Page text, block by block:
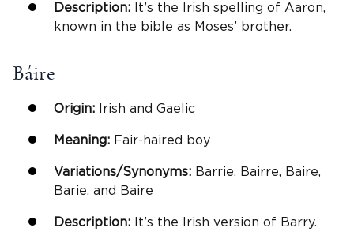
Description: It’s the Irish spelling of Aaron,
known in the bible as Moses’ brother.
Báire
Origin: Irish and Gaelic
Meaning: Fair-haired boy
Variations/Synonyms: Barrie, Bairre, Baire,
Barie, and Baire
Description: It’s the Irish version of Barry.